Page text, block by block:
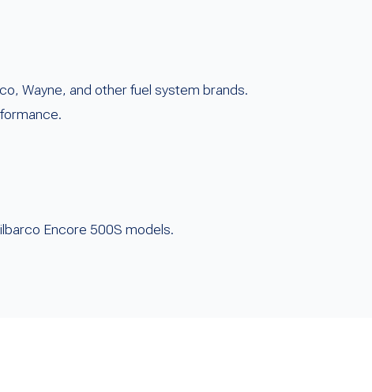
Wayne, and other fuel system brands.
Encore 500S models.